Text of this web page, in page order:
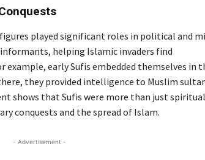
played significant roles in political and
helping Islamic invaders find
early Sufis embedded themselves in
they provided intelligence to Muslim
shows that Sufis were more than just spiritual
conquests and the spread of Islam.
- Advertisement -